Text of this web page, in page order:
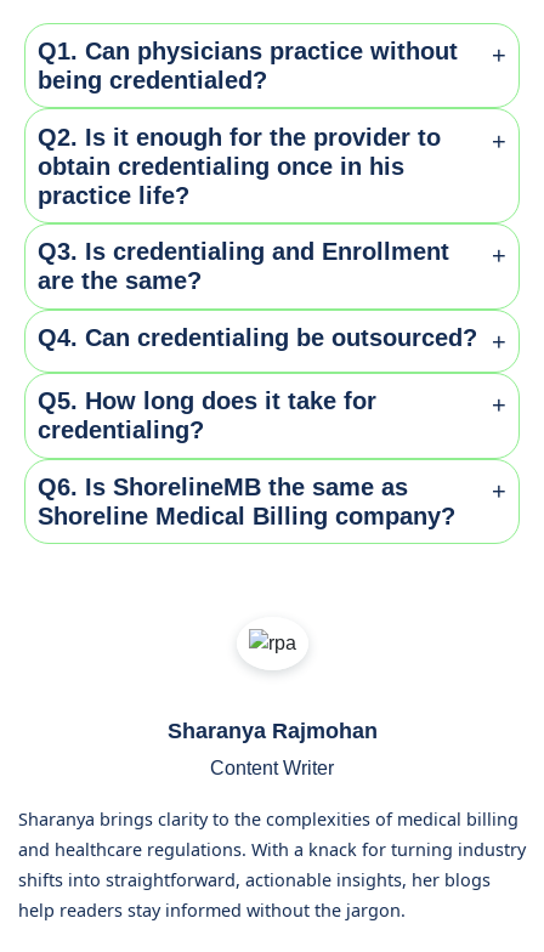
Q1. Can physicians practice without
being credentialed?
+
No. It is necessary for all providers irrespective of
their practise to get themselves credentialed for
obtaining payments from insurance.
Q2. Is it enough for the provider to
obtain credentialing once in his
practice life?
+
No. Providers are required to apply and get re-
credentials for every 2-3 years to keep them active for
getting reimbursements.
Q3. Is credentialing and Enrollment
are the same?
+
No. Credentialing is verifying the qualifications of the
providers and checking them against certain
standards. Whereas enrollment means getting into
the insurers network so that they can bill for the
Q4. Can credentialing be outsourced? +
Yes, you can outsource to specialized firms like
Shoreline Medical Billing company who helps you to
get through the entire process with ease.
Q5. How long does it take for
credentialing?
+
It can take from 60-180 days depending upon the
payers.
Q6. Is ShorelineMB the same as
Shoreline Medical Billing company?
+
of medical billing and RCM services.
Sharanya Rajmohan
Content Writer
Sharanya brings clarity to the complexities of medical billing
and healthcare regulations. With a knack for turning industry
shifts into straightforward, actionable insights, her blogs
help readers stay informed without the jargon.